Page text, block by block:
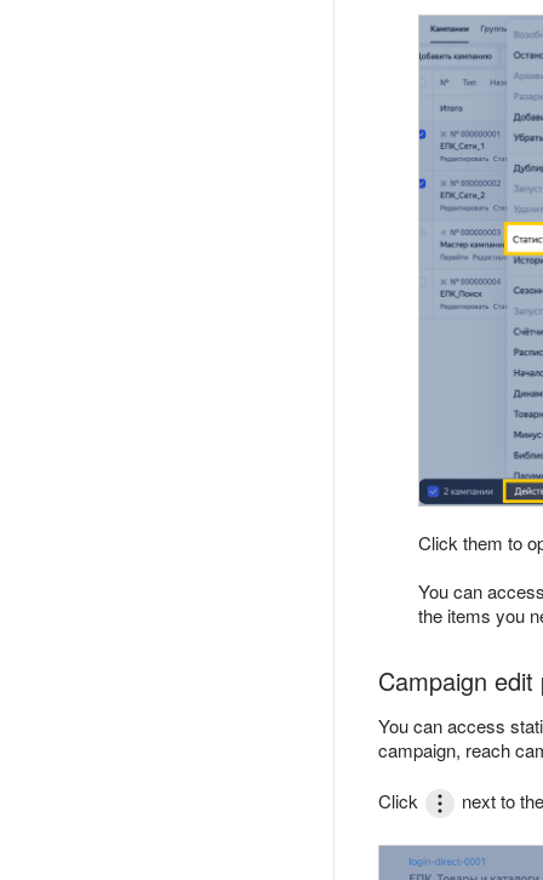
Click them to
You can
the items you
Campaign edit
You can access
campaign, reach
Click
next to